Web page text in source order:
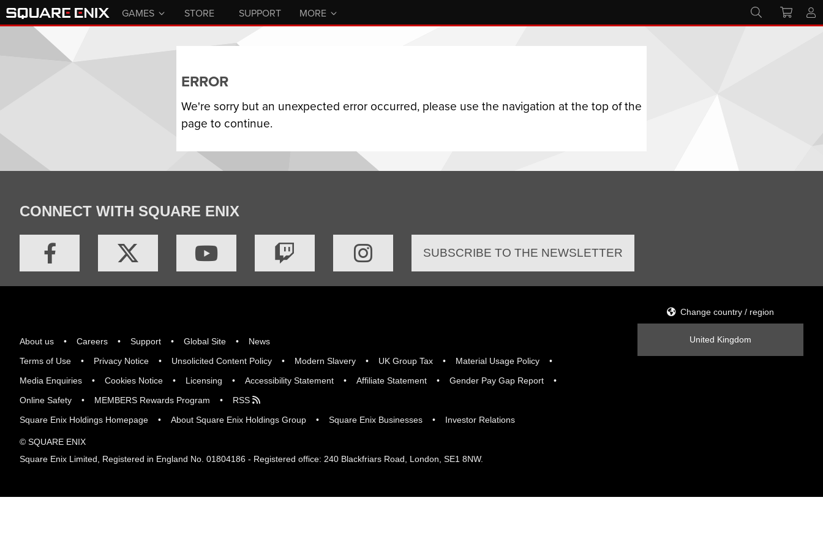
GAMES STORE SUPPORT MORE
ERROR
We're sorry but an unexpected error occurred, please use the navigation at the top of the
page to continue.
CONNECT WITH SQUARE ENIX
SUBSCRIBE TO THE NEWSLETTER
About us Careers Support Global Site
News
Terms of Use
Privacy Notice Unsolicited Content Policy Modern Slavery UK Group Tax
Material Usage Policy
Media Enquiries
Cookies Notice Licensing Accessibility Statement Affiliate Statement
Gender Pay Gap Report
Online Safety
MEMBERS Rewards Program
RSS
Square Enix Holdings Homepage
About Square Enix Holdings Group Square Enix Businesses Investor Relations
Change country / region
United Kingdom
© SQUARE ENIX
Square Enix Limited, Registered in England No. 01804186 - Registered office: 240 Blackfriars Road, London, SE1 8NW.